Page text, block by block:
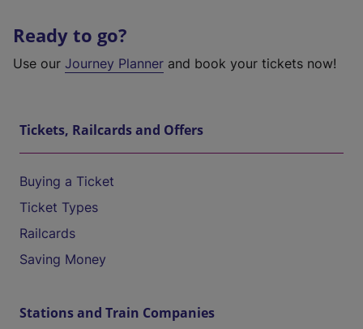
Ready to go?
Use our Journey Planner and book your tickets now!
Tickets, Railcards and Offers
Buying a Ticket
Ticket Types
Railcards
Saving Money
Stations and Train Companies